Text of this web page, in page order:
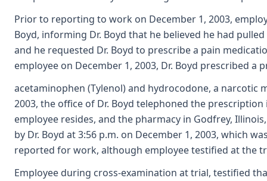
Prior to reporting to work on December 1, 2003,
Boyd, informing Dr. Boyd that he believed he had
and he requested Dr. Boyd to prescribe a pain
employee on December 1, 2003, Dr. Boyd prescribed
acetaminophen (Tylenol) and hydrocodone, a narcotic
2003, the office of Dr. Boyd telephoned the
employee resides, and the pharmacy in Godfrey,
by Dr. Boyd at 3:56 p.m. on December 1, 2003, which
reported for work, although employee testified at the
Employee during cross-examination at trial, testified